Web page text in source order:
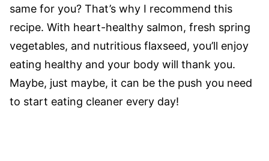
same for you? That’s why I recommend this
recipe. With heart-healthy salmon, fresh spring
vegetables, and nutritious flaxseed, you’ll enjoy
eating healthy and your body will thank you.
Maybe, just maybe, it can be the push you need
to start eating cleaner every day!